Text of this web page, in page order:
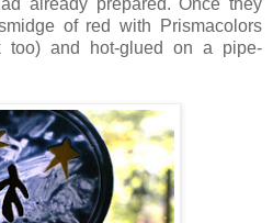
of red with Prismacolors
too) and hot-glued on a pipe-